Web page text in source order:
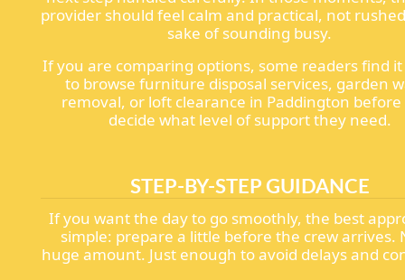
provider should feel calm and practical, not
sake of sounding busy.
If you are comparing options, some readers find
to browse furniture disposal services, garden
removal, or loft clearance in Paddington
decide what level of support they need.
STEP-BY-STEP GUIDANCE
If you want the day to go smoothly, the best
simple: prepare a little before the crew arrives.
huge amount. Just enough to avoid delays and